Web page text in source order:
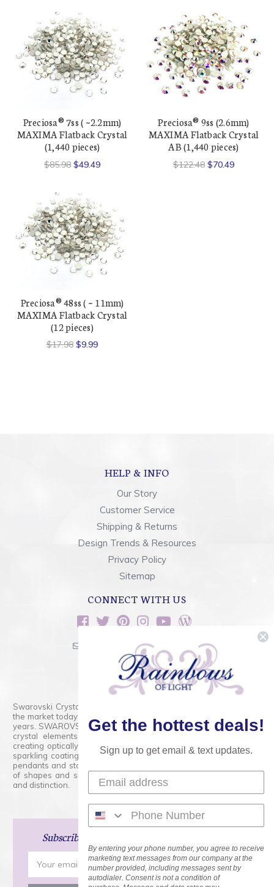
Preciosa® 7ss ( ~2.2mm)
MAXIMA Flatback Crystal
(1,440 pieces)
$85.98 $49.49
Preciosa® 9ss (2.6mm)
MAXIMA Flatback Crystal
AB (1,440 pieces)
$122.48 $70.49
Preciosa® 48ss ( ~ 11mm)
MAXIMA Flatback Crystal
(12 pieces)
$17.98 $9.99
HELP & INFO
Our Story
Customer Service
Shipping & Returns
Design Trends & Resources
Privacy Policy
Sitemap
CONNECT WITH US
sales@rainbowsoflight.com
800.554.5332
Contact Form
Swarovski Crystals are the finest quality precision-cut crystal on
the market today and has proudly held that position for over 100
years. SWAROVSKI CRYSTAL is the premium brand for the finest
crystal elements that are faceted with tremendous accuracy,
creating optically pure and brilliant prisms. Radiant colors and/or
sparkling coatings are added to these crystals to create beads,
pendants and stones of dazzling beauty and tremendous variety
of shapes and sizes. Swarovski Crystal is unmatched in quality
and distinction.
Subscribe
Address
Get the hottest deals!
Sign up to get email & text updates.
By entering your phone number, you agree to receive
marketing text messages from our company at the
number provided, including messages sent by
autodialer. Consent is not a condition of